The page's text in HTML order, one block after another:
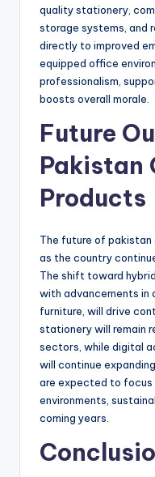
quality stationery,
storage systems, and
directly to improved
equipped office
professionalism,
boosts overall morale.
Future
Pakistan
Products
The future of
as the country
The shift toward
with advancements in
furniture, will drive
stationery will remain
sectors, while digital
will continue
are expected to
environments,
coming years.